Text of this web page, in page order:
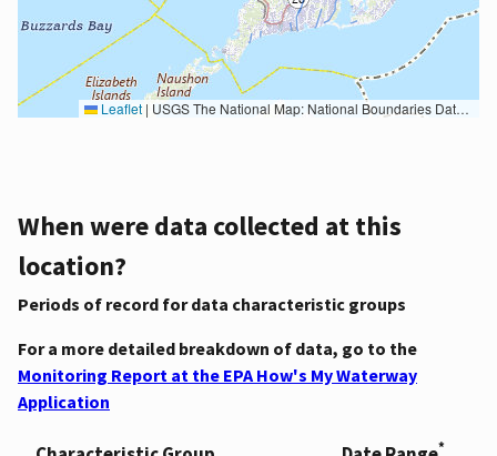
Leaflet | USGS The National Map: National Boundaries Dataset, 3DEP Elevation Program, Geographic Names Information System, National Hydrography Dataset, National Land Cover Database, National Structures Dataset, and National Transportation Dataset; USGS Global Ecosystems; U.S. Census Bureau TIGER/Line data; USFS Road data; Natural Earth Data; U.S. Department of State HIU; NOAA National Centers for Environmental Information. Data refreshed October 27, 2025-v2.1
When were data collected at this
location?
Periods of record for data characteristic groups
For a more detailed breakdown of data, go to the
Monitoring Report at the EPA How's My Waterway
Application
*